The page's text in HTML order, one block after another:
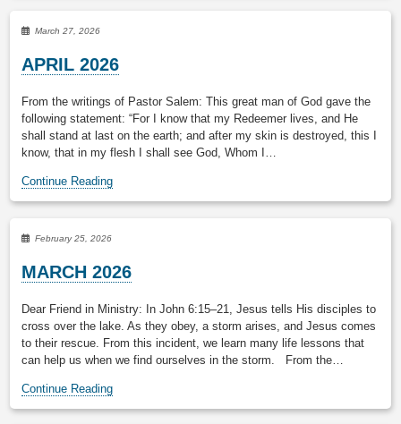
March 27, 2026
APRIL 2026
From the writings of Pastor Salem: This great man of God gave the
following statement: “For I know that my Redeemer lives, and He
shall stand at last on the earth; and after my skin is destroyed, this I
know, that in my flesh I shall see God, Whom I…
Continue Reading
February 25, 2026
MARCH 2026
Dear Friend in Ministry: In John 6:15–21, Jesus tells His disciples to
cross over the lake. As they obey, a storm arises, and Jesus comes
to their rescue. From this incident, we learn many life lessons that
can help us when we find ourselves in the storm. From the…
Continue Reading